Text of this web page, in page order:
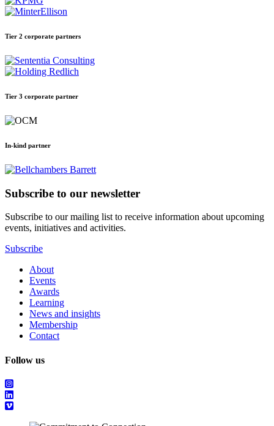
Tier 2 corporate partners
Tier 3 corporate partner
In-kind partner
Subscribe to our newsletter
Subscribe to our mailing list to receive information about upcoming
events, initiatives and activities.
Subscribe
About
Events
Awards
Learning
News and insights
Membership
Contact
Follow us